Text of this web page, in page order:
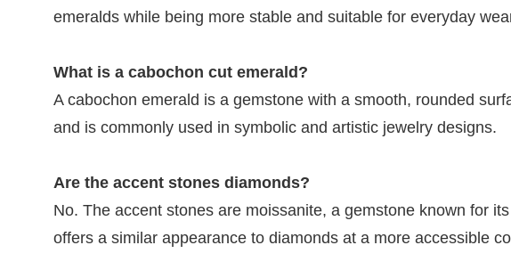
emeralds while being more stable and suitable for everyday
What is a cabochon cut emerald?
A cabochon emerald is a gemstone with a smooth, rounded
and is commonly used in symbolic and artistic jewelry designs.
Are the accent stones diamonds?
No. The accent stones are moissanite, a gemstone known for
offers a similar appearance to diamonds at a more accessible